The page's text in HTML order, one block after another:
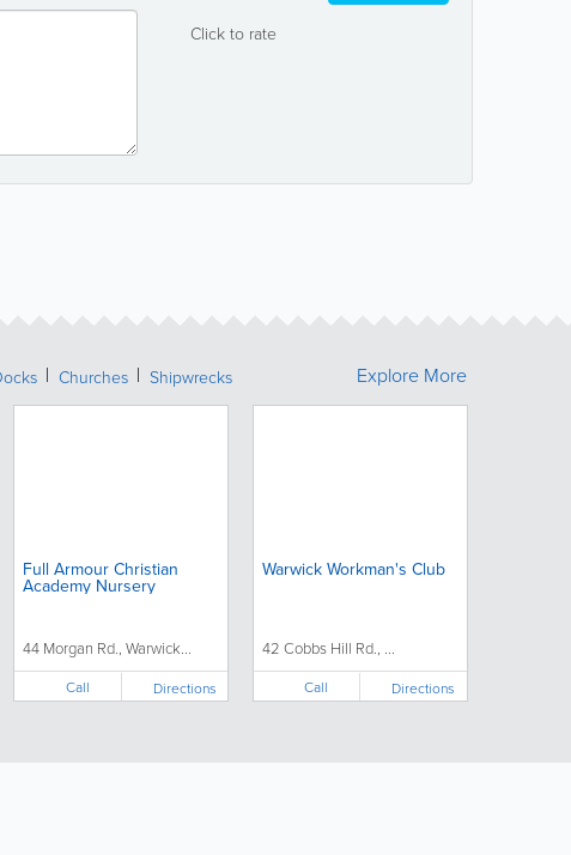
Click to rate
Churches Shipwrecks
Full Armour Christian
Academy Nursery
44 Morgan Rd., Warwick...
Call Directions
Warwick Workman's Club
42 Cobbs Hill Rd., ...
Call Directions
Explore More